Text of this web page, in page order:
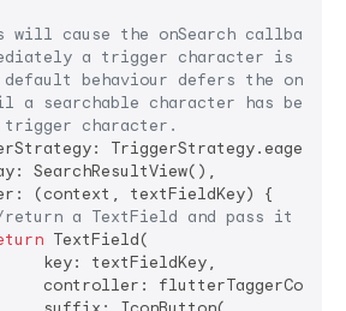
cause the onSearch callback
a trigger character is
behaviour defers the
a searchable character has been
character.
TriggerStrategy.eager,
SearchResultView(),
(context, textFieldKey) {
a TextField and pass it
TextField(
key: textFieldKey,
controller: